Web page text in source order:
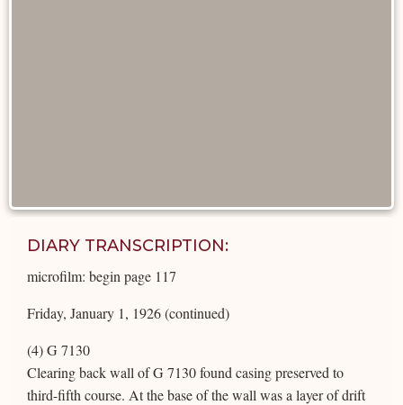
DIARY TRANSCRIPTION:
microfilm: begin page 117
Friday, January 1, 1926 (continued)
(4) G 7130
Clearing back wall of G 7130 found casing preserved to
third-fifth course. At the base of the wall was a layer of drift